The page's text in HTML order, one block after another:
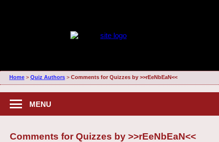
Home> Quiz Authors> Comments for Quizzes by >>rEeNbEaN<<
MENU
Comments for Quizzes by >>rEeNbEaN<<